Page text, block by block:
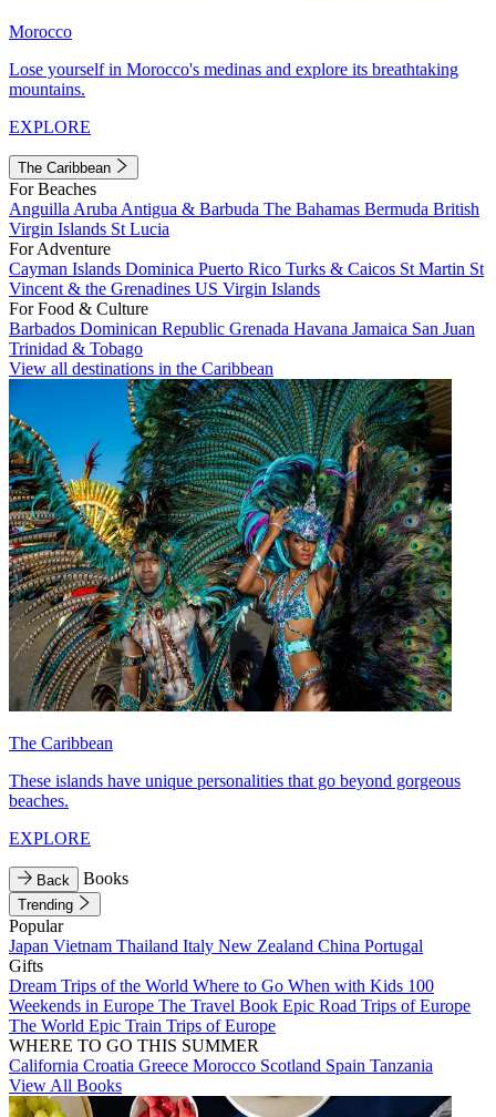
Morocco
Lose yourself in Morocco's medinas and explore its breathtaking
mountains.
EXPLORE
The Caribbean
For Beaches
Anguilla Aruba Antigua & Barbuda The Bahamas Bermuda British
Virgin Islands St Lucia
For Adventure
Cayman Islands Dominica Puerto Rico Turks & Caicos St Martin St
Vincent & the Grenadines US Virgin Islands
For Food & Culture
Barbados Dominican Republic Grenada Havana Jamaica San Juan
Trinidad & Tobago
View all destinations in the Caribbean
The Caribbean
These islands have unique personalities that go beyond gorgeous
beaches.
EXPLORE
Back Books
Trending
Popular
Japan Vietnam Thailand Italy New Zealand China Portugal
Gifts
Dream Trips of the World Where to Go When with Kids 100
Weekends in Europe The Travel Book Epic Road Trips of Europe
The World Epic Train Trips of Europe
WHERE TO GO THIS SUMMER
California Croatia Greece Morocco Scotland Spain Tanzania
View All Books